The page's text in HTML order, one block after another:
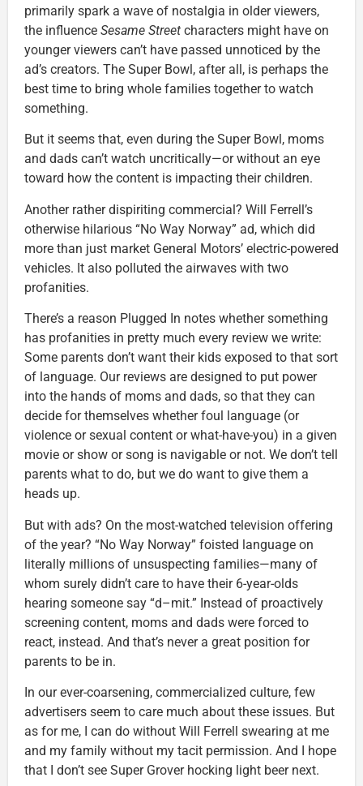
primarily spark a wave of nostalgia in older viewers,
the influence Sesame Street characters might have on
younger viewers can’t have passed unnoticed by the
ad’s creators. The Super Bowl, after all, is perhaps the
best time to bring whole families together to watch
something.
But it seems that, even during the Super Bowl, moms
and dads can’t watch uncritically—or without an eye
toward how the content is impacting their children.
Another rather dispiriting commercial? Will Ferrell’s
otherwise hilarious “No Way Norway” ad, which did
more than just market General Motors’ electric-powered
vehicles. It also polluted the airwaves with two
profanities.
There’s a reason Plugged In notes whether something
has profanities in pretty much every review we write:
Some parents don’t want their kids exposed to that sort
of language. Our reviews are designed to put power
into the hands of moms and dads, so that they can
decide for themselves whether foul language (or
violence or sexual content or what-have-you) in a given
movie or show or song is navigable or not. We don’t tell
parents what to do, but we do want to give them a
heads up.
But with ads? On the most-watched television offering
of the year? “No Way Norway” foisted language on
literally millions of unsuspecting families—many of
whom surely didn’t care to have their 6-year-olds
hearing someone say “d–mit.” Instead of proactively
screening content, moms and dads were forced to
react, instead. And that’s never a great position for
parents to be in.
In our ever-coarsening, commercialized culture, few
advertisers seem to care much about these issues. But
as for me, I can do without Will Ferrell swearing at me
and my family without my tacit permission. And I hope
that I don’t see Super Grover hocking light beer next.